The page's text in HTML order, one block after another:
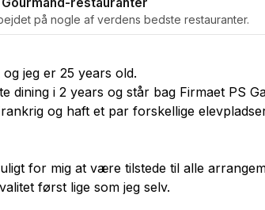
på nogle af verdens bedste restauranter.
jeg er 25 years old.
dining i 2 years og står bag Firmaet PS
og haft et par forskellige
for mig at være tilstede til alle
først lige som jeg selv.